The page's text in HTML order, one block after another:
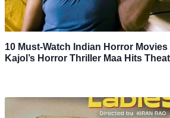
10 Must-Watch Indian Horror
Kajol’s Horror Thriller Maa Hits